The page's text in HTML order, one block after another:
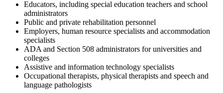
Educators, including special education teachers and school
administrators
Public and private rehabilitation personnel
Employers, human resource specialists and accommodation
specialists
ADA and Section 508 administrators for universities and
colleges
Assistive and information technology specialists
Occupational therapists, physical therapists and speech and
language pathologists